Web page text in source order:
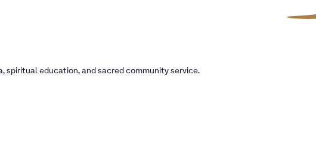
spiritual education, and sacred community service.